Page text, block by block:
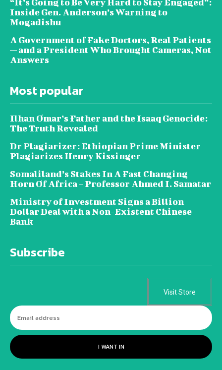
“It’s Going to Be Very Hard to Stay Engaged”:
Inside Gen. Anderson’s Warning to
Mogadishu
A Government of Fake Doctors, Real Patients
— and a President Who Brought Cameras, Not
Answers
Most popular
Ilhan Omar’s Father and the Isaaq Genocide:
The Truth Revealed
Dr Plagiarizer: Ethiopian Prime Minister
Plagiarizes Henry Kissinger
Somaliland’s Stakes In A Fast Changing
Horn Of Africa – Professor Ahmed I. Samatar
Ministry of Investment Signs a Billion
Dollar Deal with a Non-Existent Chinese
Bank
Subscribe
Visit Store
I WANT IN